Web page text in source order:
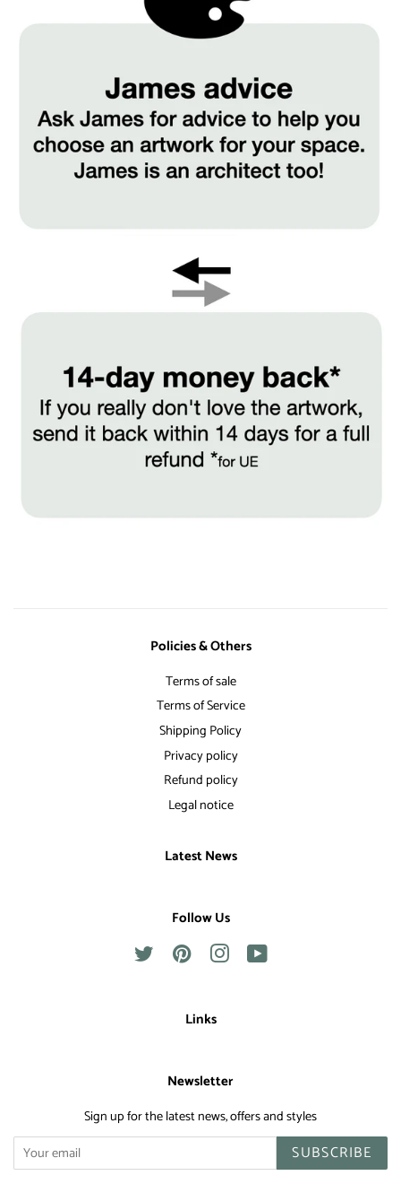
Policies & Others
Terms of sale
Terms of Service
Shipping Policy
Privacy policy
Refund policy
Legal notice
Latest News
Follow Us
TwitterPinterestInstagramYouTube
Links
Newsletter
Sign up for the latest news, offers and styles
SUBSCRIBE